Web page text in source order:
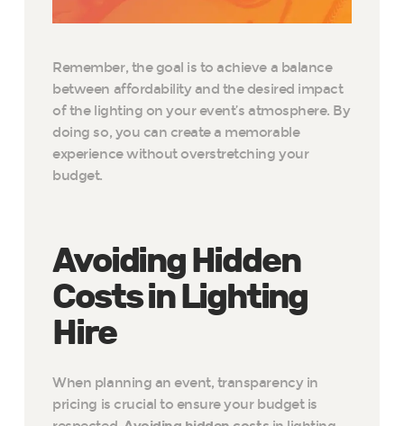
Remember, the goal is to achieve a balance
between affordability and the desired impact
of the lighting on your event’s atmosphere. By
doing so, you can create a memorable
experience without overstretching your
budget.
Avoiding Hidden
Costs in Lighting
Hire
When planning an event, transparency in
pricing is crucial to ensure your budget is